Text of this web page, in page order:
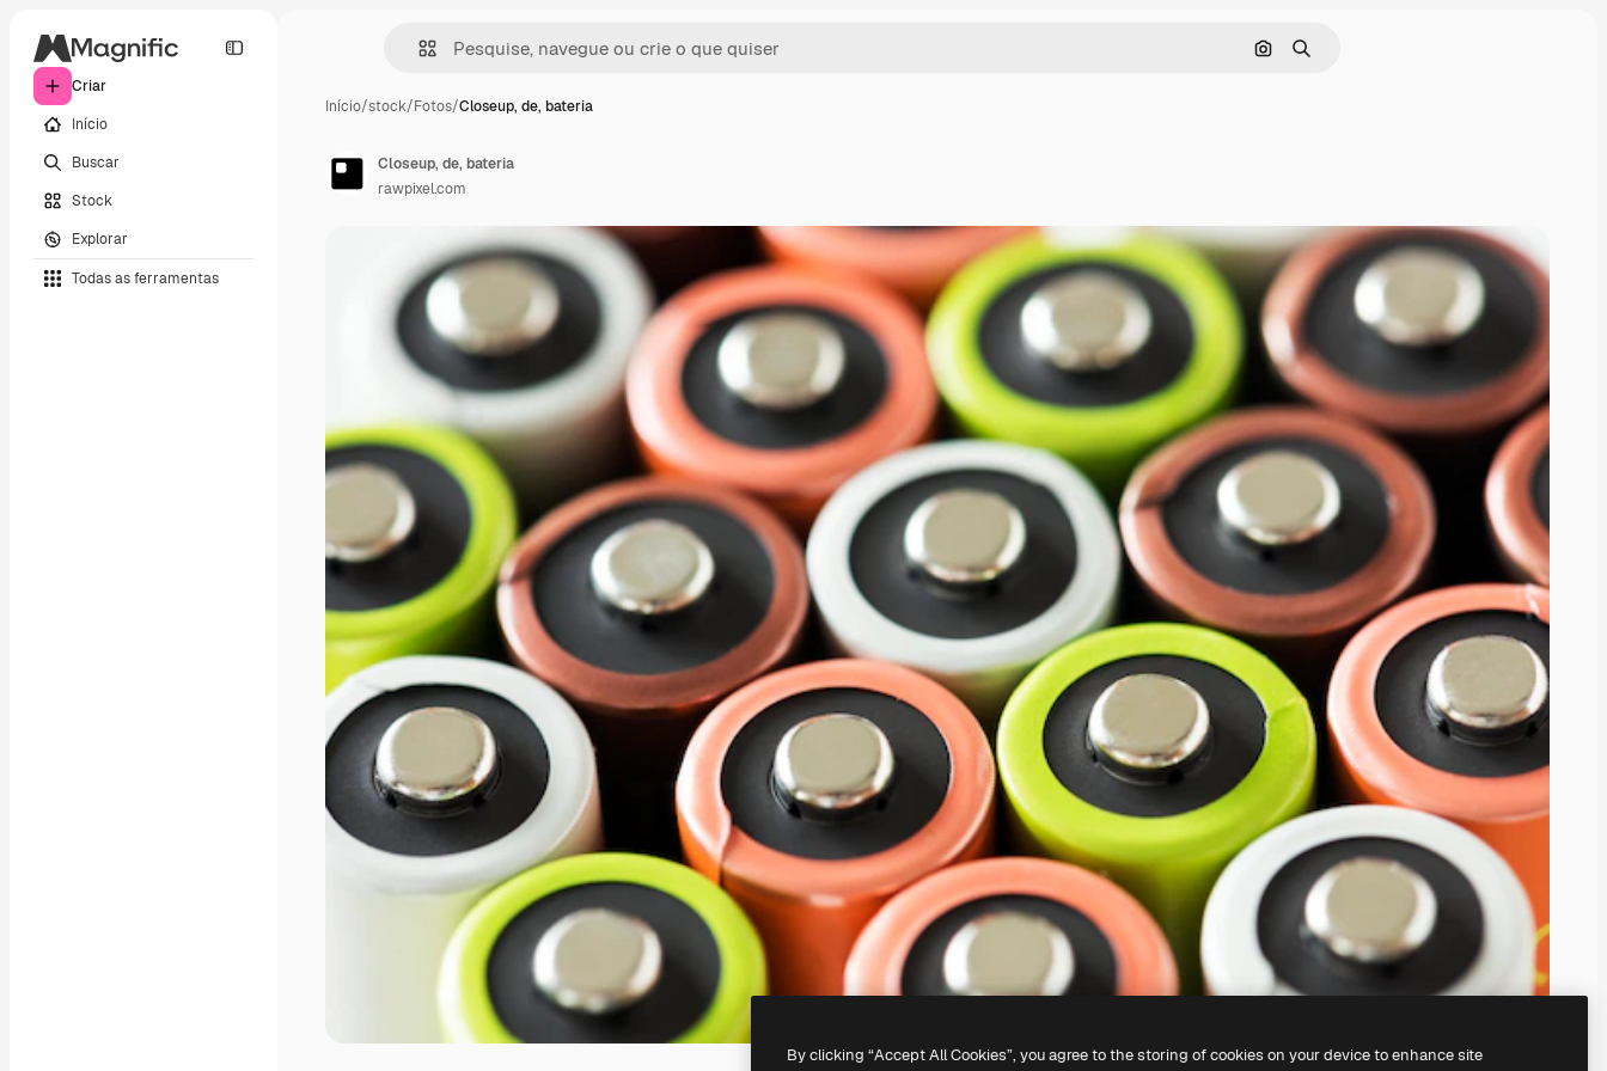
Criar
Início
Buscar
Stock
Explorar
Todas as ferramentas
Pesquisar por imagem
Buscar
Início/stock/Fotos/Closeup, de, bateria
Closeup, de, bateria
rawpixel.com
By clicking “Accept All Cookies”, you agree to the storing of cookies on your device to enhance site